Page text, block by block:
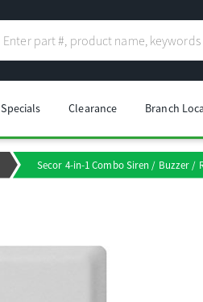
Specials Clearance Branch
Secor 4-in-1 Combo Siren / Buzzer /